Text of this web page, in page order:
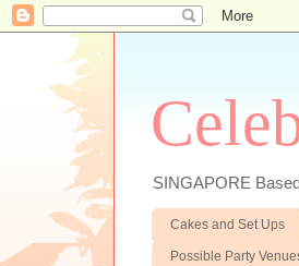
SINGAPORE
Cakes and Set Ups
Possible Party